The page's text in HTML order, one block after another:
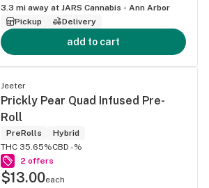
3.3 mi away at JARS Cannabis - Ann Arbor
Pickup
Delivery
add to cart
Jeeter
Prickly Pear Quad Infused Pre-
Roll
PreRolls
Hybrid
THC 35.65%CBD -%
2 offers
$13.00each